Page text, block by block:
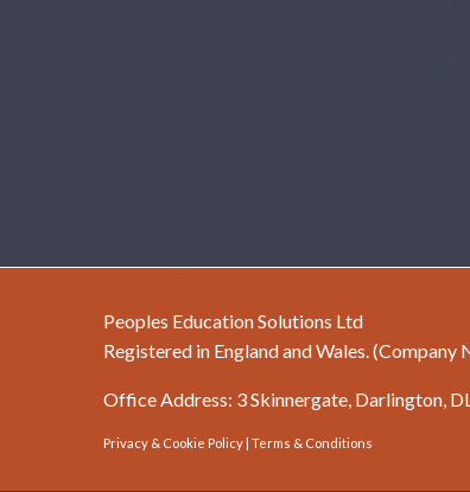
Peoples Education Solutions Ltd
Registered in England and Wales.
Office Address: 3 Skinnergate, Darlington,
Privacy & Cookie Policy Terms & Conditions